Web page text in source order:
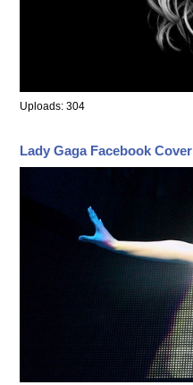
Uploads: 304
Lady Gaga Facebook Cover